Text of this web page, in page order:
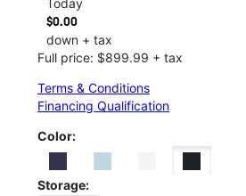
Today
$0.00
down + tax
Full price: $899.99 + tax
Terms & Conditions
Financing Qualification
Color:
Storage: